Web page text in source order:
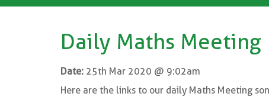
Daily Maths Meeting
Date: 25th Mar 2020 @ 9:02am
Here are the links to our daily Maths Meeting